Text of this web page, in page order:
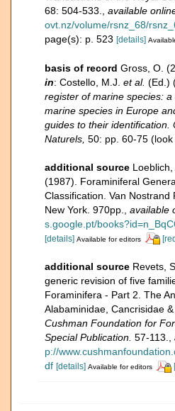
68: 504-533.
available
ovt.nz/volume/rsnz_68/
page(s): p. 523 [details]
basis of record Gross, O.
in: Costello, M.J. et al. (Ed.)
register of marine species:
marine species in Europe
guides to their identification.
Naturels, 50: pp. 60-75 (look
additional source Loeblich,
(1987). Foraminiferal
Classification. Van Nostrand
New York. 970pp.
available
s.google.pt/
[details] Available for editors
additional source Revets,
generic revision of five
Foraminifera - Part 2. The
Alabaminidae, Cancrisidae
Cushman Foundation for
Special Publication. 57-113.,
p://
df [details] Available for editors